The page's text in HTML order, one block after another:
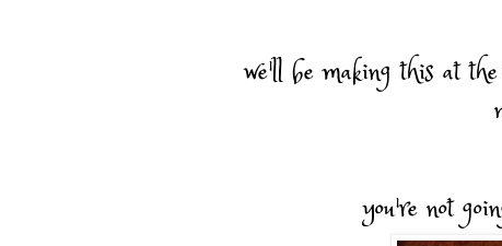
we'll be making this at
you're not